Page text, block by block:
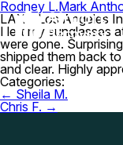
Rodney L.Mark
LAX – Los Angeles
I left my sunglasses
were gone.
shipped them back
and clear. Highly
Categories:
Post
navigation
← Sheila M.
Chris F. →